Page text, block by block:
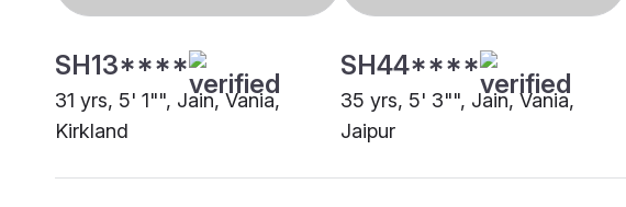
SH13****
31 yrs, 5' 1"", Jain, Vania,
Kirkland
SH44****
35 yrs, 5' 3"", Jain, Vania,
Jaipur